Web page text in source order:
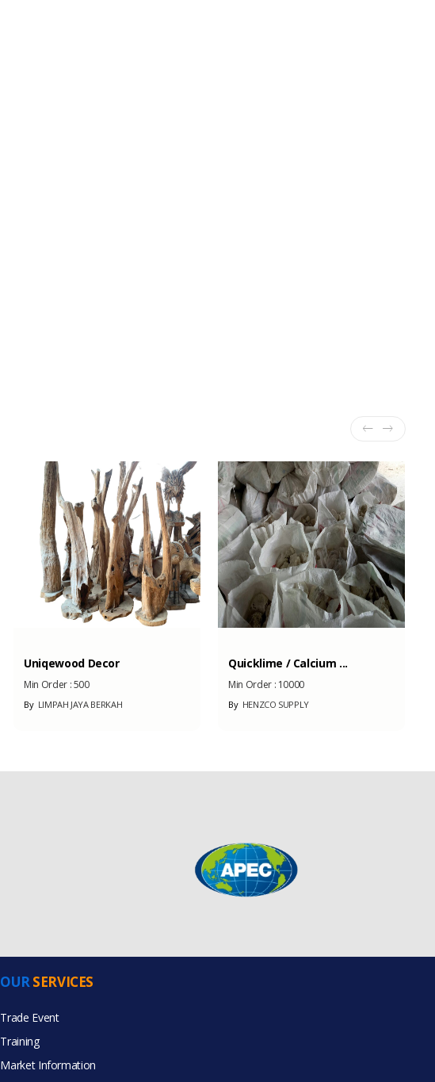
Uniqewood Decor
Min Order :500
ByLIMPAH JAYA BERKAH
Quicklime / Calcium ...
Min Order : 10000
ByHENZCO SUPPLY
OUR SERVICES
Trade Event
Training
Market Information